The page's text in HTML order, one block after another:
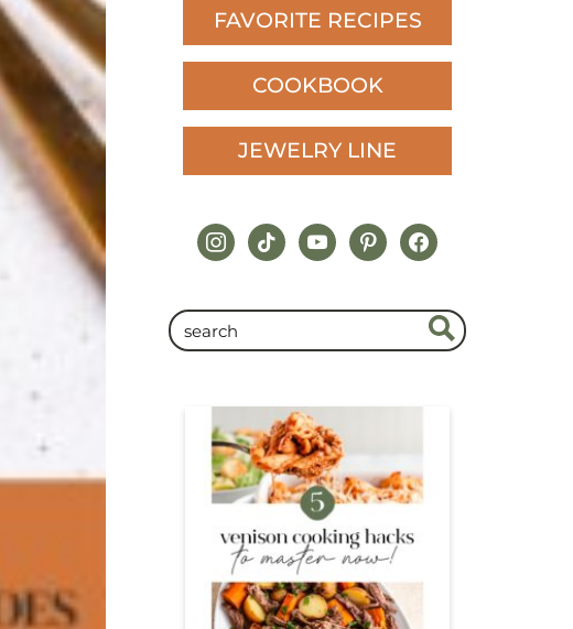
FAVORITE RECIPES
COOKBOOK
JEWELRY LINE
instagram
tiktokyoutubepinterestfacebook